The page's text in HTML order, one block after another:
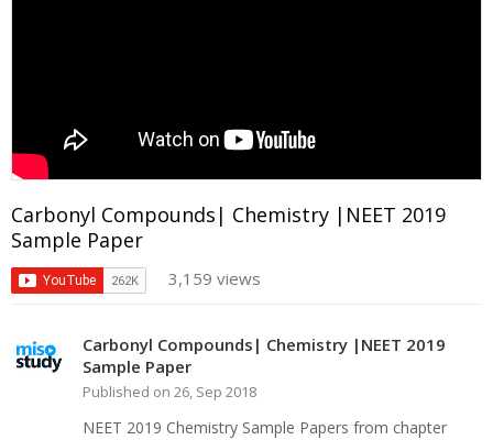
Carbonyl Compounds| Chemistry |NEET 2019
Sample Paper
3,159 views
Carbonyl Compounds| Chemistry |NEET 2019
Sample Paper
Published on 26, Sep 2018
NEET 2019 Chemistry Sample Papers from chapter